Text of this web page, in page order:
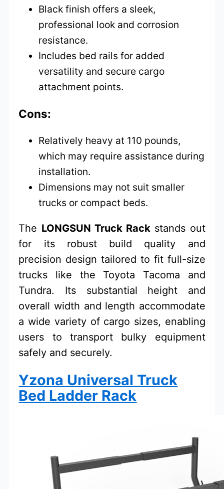
Black finish offers a sleek,
professional look and corrosion
resistance.
Includes bed rails for added
versatility and secure cargo
attachment points.
Cons:
Relatively heavy at 110 pounds,
which may require assistance during
installation.
Dimensions may not suit smaller
trucks or compact beds.
The LONGSUN Truck Rack stands out
for its robust build quality and
precision design tailored to fit full-size
trucks like the Toyota Tacoma and
Tundra. Its substantial height and
overall width and length accommodate
a wide variety of cargo sizes, enabling
users to transport bulky equipment
safely and securely.
Yzona Universal Truck
Bed Ladder Rack